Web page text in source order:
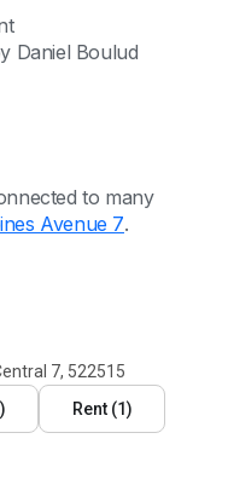
Daniel Boulud
to many
Avenue 7.
7, 522515
) Rent(1)